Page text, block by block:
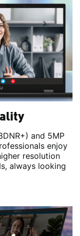
and 5MP
enjoy
resolution
always looking